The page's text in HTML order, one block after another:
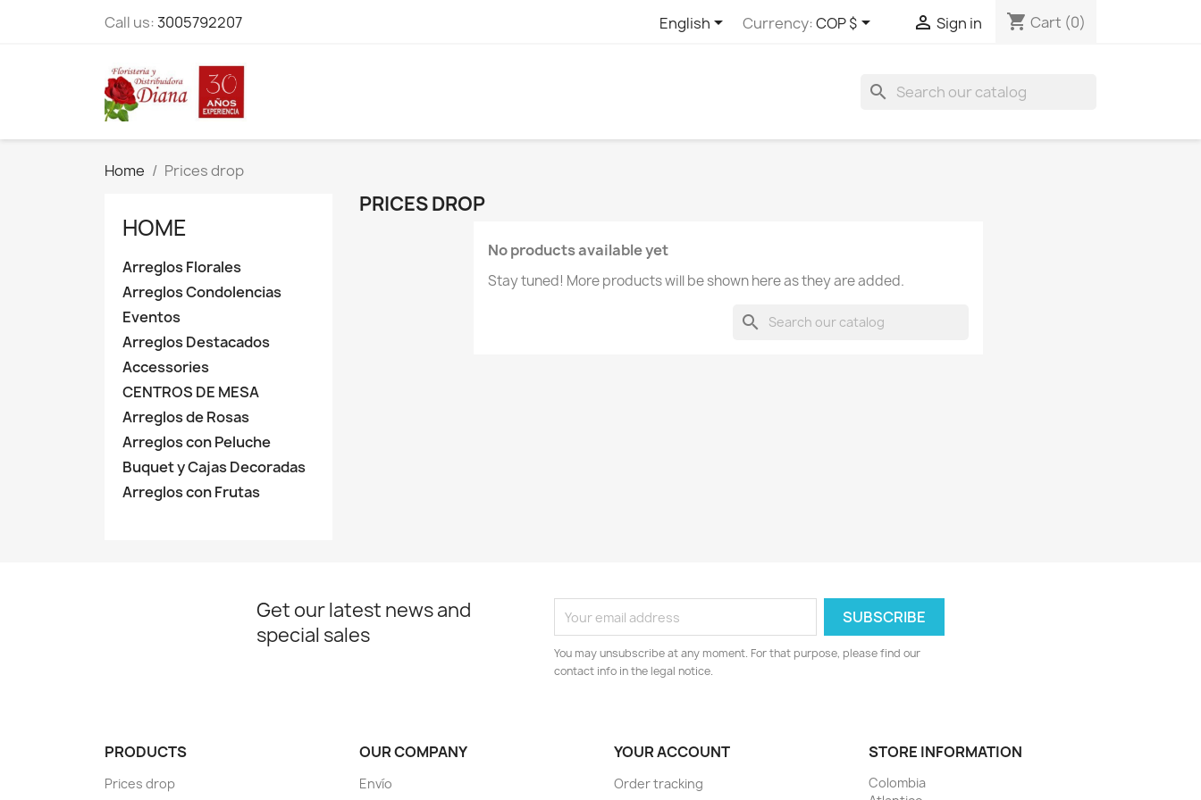
Call us:3005792207 English Currency:COP $  Sign in shopping_cart Cart (0)
search
Home Prices drop
HOME
Arreglos Florales
Arreglos Condolencias
Eventos
Arreglos Destacados
Accessories
CENTROS DE MESA
Arreglos de Rosas
Arreglos con Peluche
Buquet y Cajas Decoradas
Arreglos con Frutas
PRICES DROP
No products available yet
Stay tuned! More products will be shown here as they are added.
search
Get our latest news and
special sales
You may unsubscribe at any moment. For that purpose, please find our
contact info in the legal notice.
PRODUCTS
Prices drop
OUR COMPANY
Envío
YOUR ACCOUNT
Order tracking
STORE INFORMATION
Colombia